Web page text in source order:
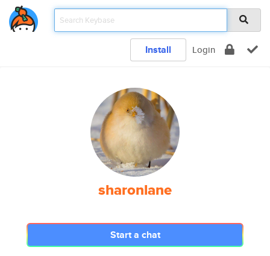
Install Login
sharonlane
Start a chat